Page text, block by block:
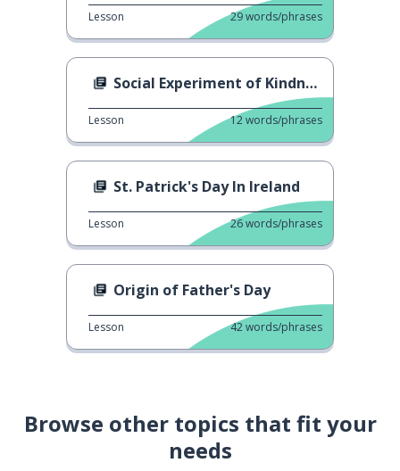
Lesson 29words/phrases
Social Experiment of Kindness
Lesson 12words/phrases
St. Patrick's Day In Ireland
Lesson 26words/phrases
Origin of Father's Day
Lesson 42words/phrases
Browse other topics that fit your
needs